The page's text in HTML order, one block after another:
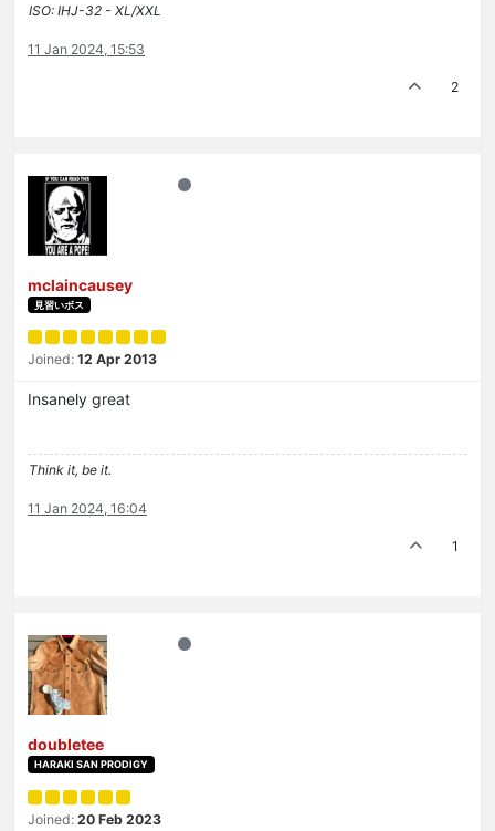
ISO: IHJ-32 - XL/XXL
11 Jan 2024, 15:53
2
mclaincausey
見習いボス
Joined: 12 Apr 2013
Insanely great
Think it, be it.
11 Jan 2024, 16:04
1
doubletee
HARAKI SAN PRODIGY
Joined: 20 Feb 2023